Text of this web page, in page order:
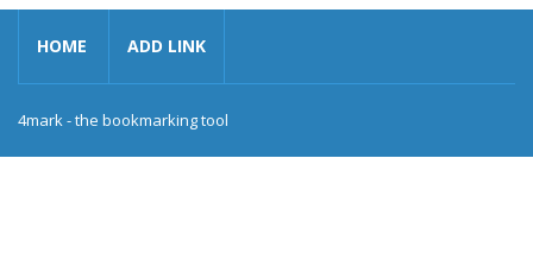
HOME ADD LINK
4mark - the bookmarking tool